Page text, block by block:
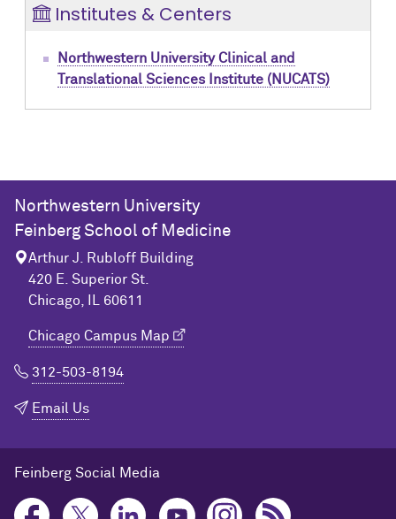
Institutes & Centers
Northwestern University Clinical and
Translational Sciences Institute (NUCATS)
Northwestern University
Feinberg School of Medicine
Arthur J. Rubloff Building
420 E. Superior St.
Chicago, IL 60611
Chicago Campus Map
312-503-8194
Email Us
Feinberg Social Media